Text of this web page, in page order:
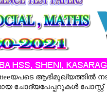
ആഭിമുഖ്യത്തില്‍
ചോദ്യപേപ്പറുകള്‍ പോസ്റ്റ്